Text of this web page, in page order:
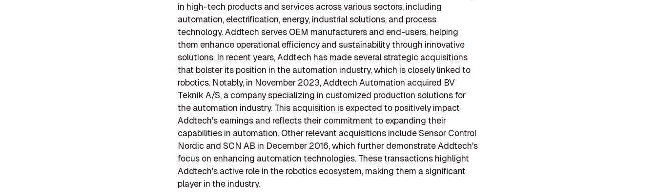
in high-tech products and services across various sectors, including
automation, electrification, energy, industrial solutions, and process
technology. Addtech serves OEM manufacturers and end-users, helping
them enhance operational efficiency and sustainability through innovative
solutions. In recent years, Addtech has made several strategic acquisitions
that bolster its position in the automation industry, which is closely linked to
robotics. Notably, in November 2023, Addtech Automation acquired BV
Teknik A/S, a company specializing in customized production solutions for
the automation industry. This acquisition is expected to positively impact
Addtech's earnings and reflects their commitment to expanding their
capabilities in automation. Other relevant acquisitions include Sensor Control
Nordic and SCN AB in December 2016, which further demonstrate Addtech's
focus on enhancing automation technologies. These transactions highlight
Addtech's active role in the robotics ecosystem, making them a significant
player in the industry.